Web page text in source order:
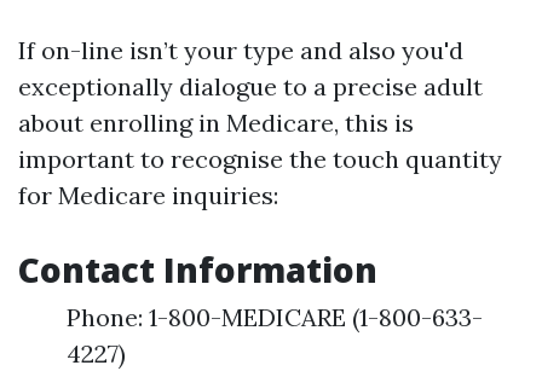
If on-line isn’t your type and also you'd
exceptionally dialogue to a precise adult
about enrolling in Medicare, this is
important to recognise the touch quantity
for Medicare inquiries:
Contact Information
Phone: 1-800-MEDICARE (1-800-633-
4227)